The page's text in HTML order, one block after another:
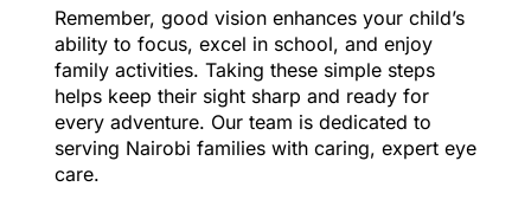
Remember, good vision enhances your child’s
ability to focus, excel in school, and enjoy
family activities. Taking these simple steps
helps keep their sight sharp and ready for
every adventure. Our team is dedicated to
serving Nairobi families with caring, expert eye
care.